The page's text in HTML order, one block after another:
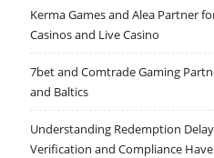
Kerma Games and Alea Partner
Casinos and Live Casino
7bet and Comtrade Gaming
and Baltics
Understanding Redemption
Verification and Compliance